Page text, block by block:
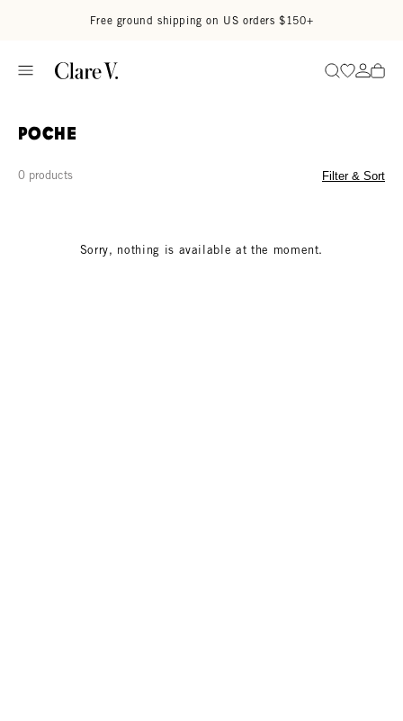
Free ground shipping on US orders $150+
SearchGo to
Go
Poche
0 products Filter & Sort
Sorry, nothing is available at the moment.